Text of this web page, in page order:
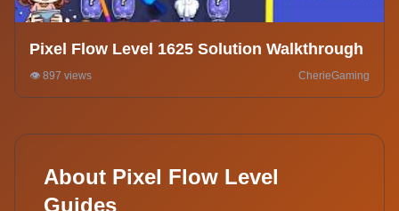
Pixel Flow Level 1625 Solution Walkthrough
👁️ 897 views CherieGaming
About Pixel Flow Level
Guides